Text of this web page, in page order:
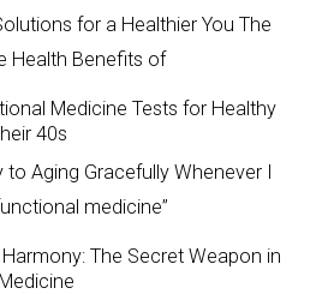
for a Healthier You The
Health Benefits of
Medicine Tests for Healthy
40s
to Aging Gracefully Whenever I
medicine”
The Secret Weapon in